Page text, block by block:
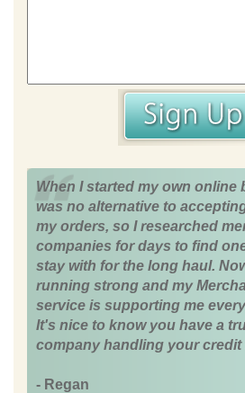
When I started my own online
was no alternative to
my orders, so I researched
companies for days to find
stay with for the long haul.
running strong and my
service is supporting me
It's nice to know you have a
company handling your
- Regan